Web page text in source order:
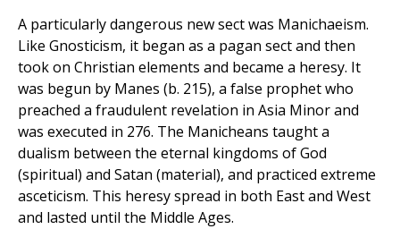
A particularly dangerous new sect was Manichaeism.
Like Gnosticism, it began as a pagan sect and then
took on Christian elements and became a heresy. It
was begun by Manes (b. 215), a false prophet who
preached a fraudulent revelation in Asia Minor and
was executed in 276. The Manicheans taught a
dualism between the eternal kingdoms of God
(spiritual) and Satan (material), and practiced extreme
asceticism. This heresy spread in both East and West
and lasted until the Middle Ages.